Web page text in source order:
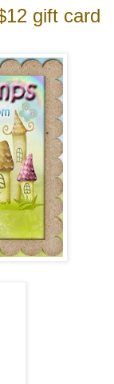
gift card